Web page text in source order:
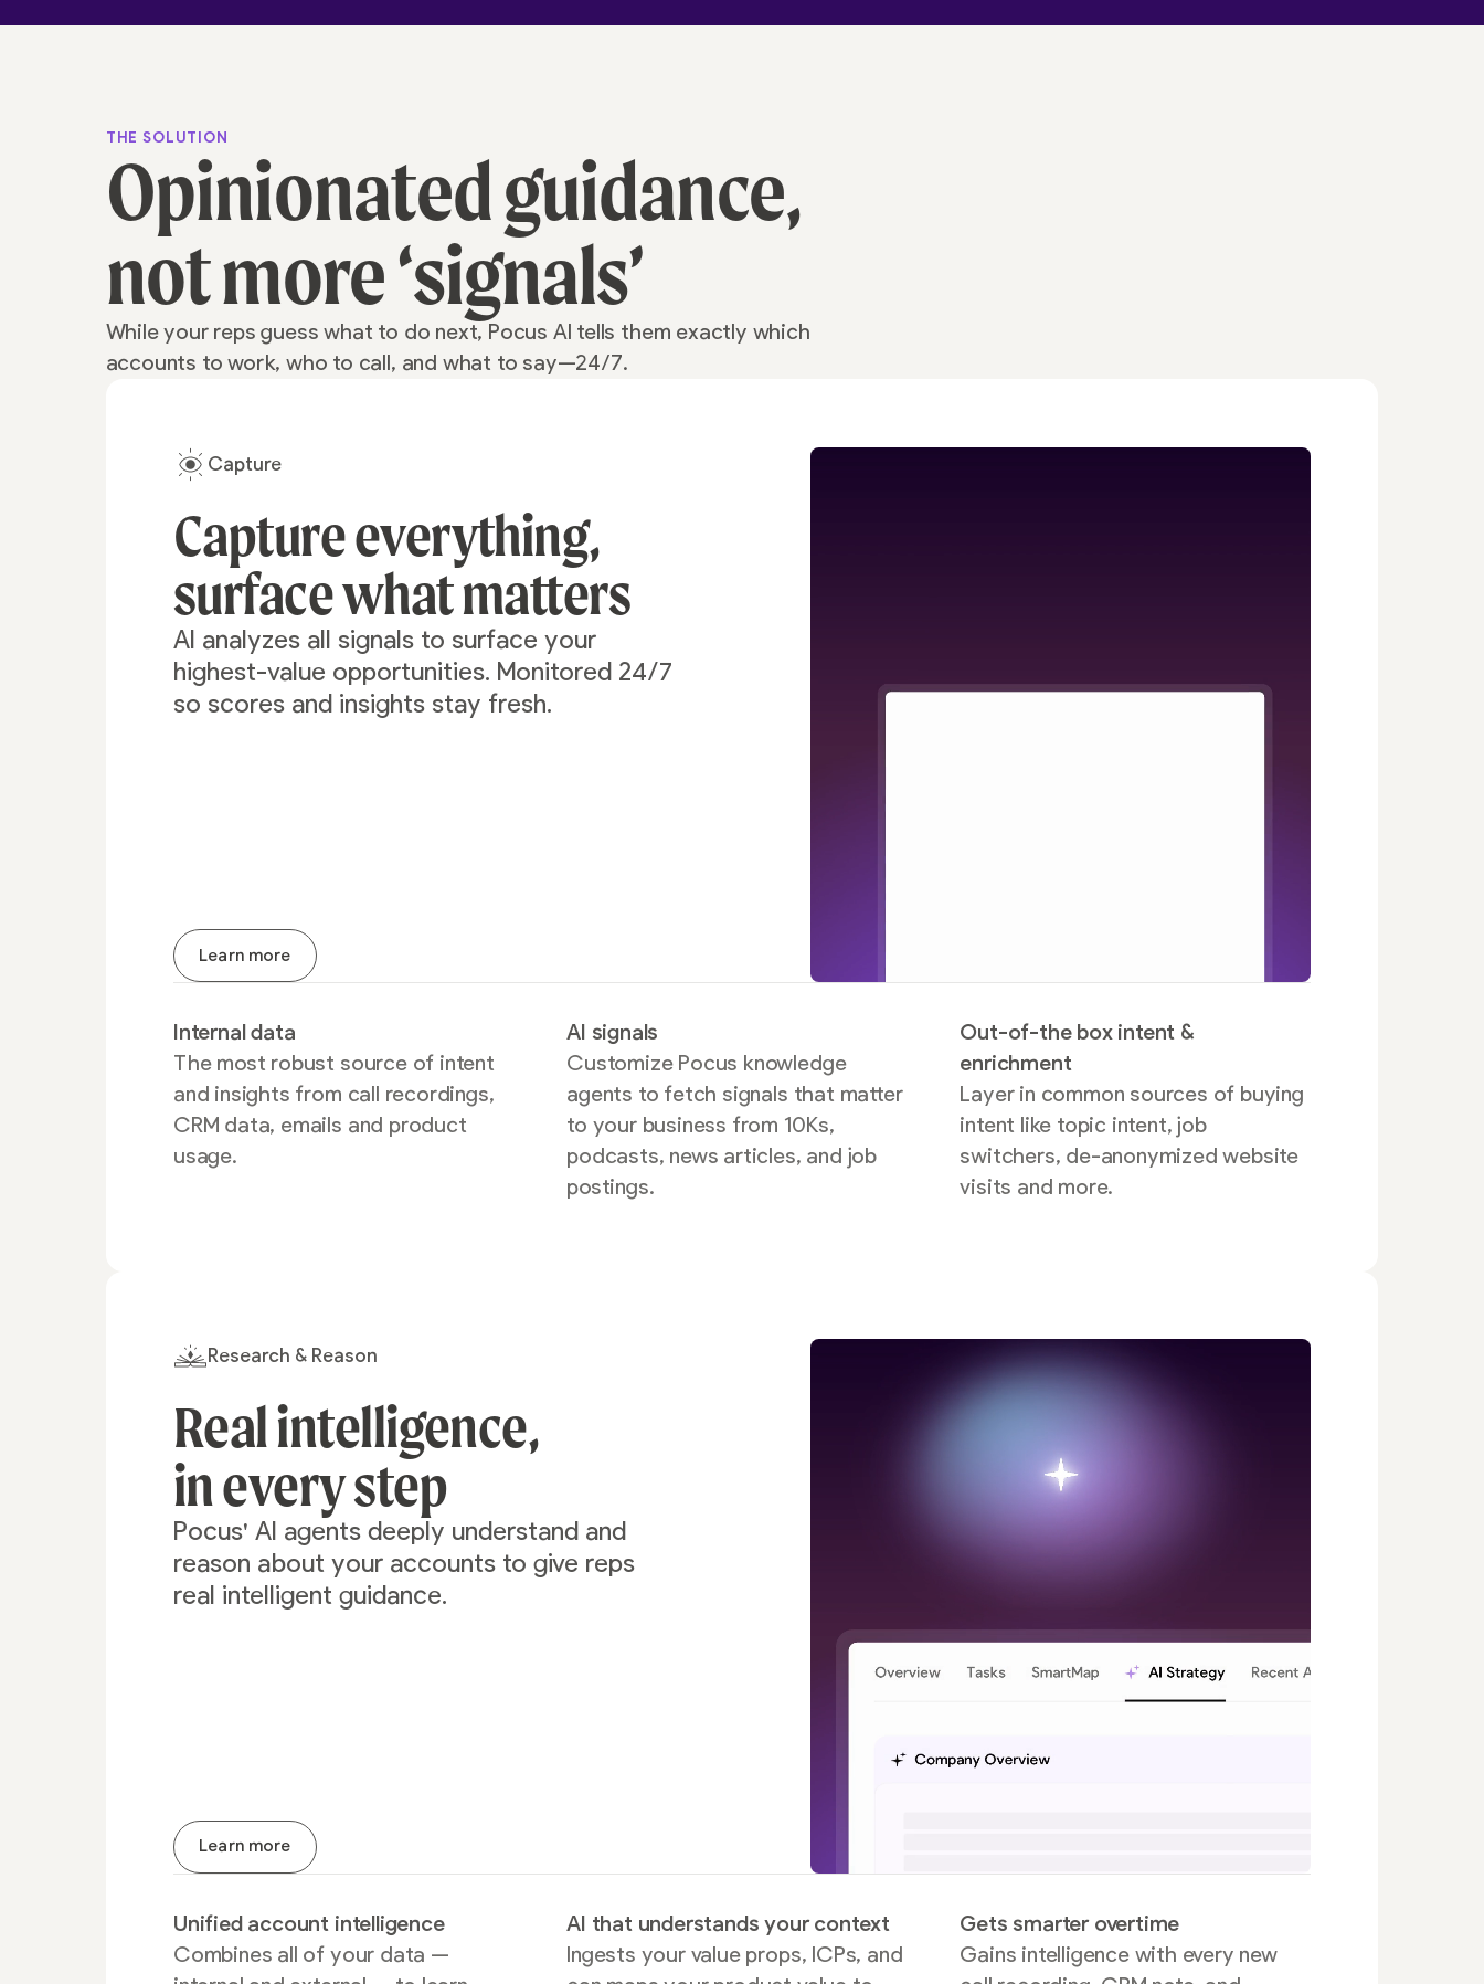
THE SOLUTION
Opinionated guidance,
not more ‘signals’
While your reps guess what to do next, Pocus AI tells them exactly which
accounts to work, who to call, and what to say—24/7.
Capture
Capture everything,
surface what matters
AI analyzes all signals to surface your
highest-value opportunities. Monitored 24/7
so scores and insights stay fresh.
Learn more
Internal data
The most robust source of intent
and insights from call recordings,
CRM data, emails and product
usage.
AI signals
Customize Pocus knowledge
agents to fetch signals that matter
to your business from 10Ks,
podcasts, news articles, and job
postings.
Out-of-the box intent &
enrichment
Layer in common sources of buying
intent like topic intent, job
switchers, de-anonymized website
visits and more.
Research & Reason
Real intelligence,
in everystep
Pocus' AI agents deeply understand and
reason about your accounts to give reps
real intelligent guidance.
Learn more
Unified account intelligence
Combines all of your data —
AI that understands your context
Ingests your value props, ICPs, and
Gets smarter overtime
Gains intelligence with every new